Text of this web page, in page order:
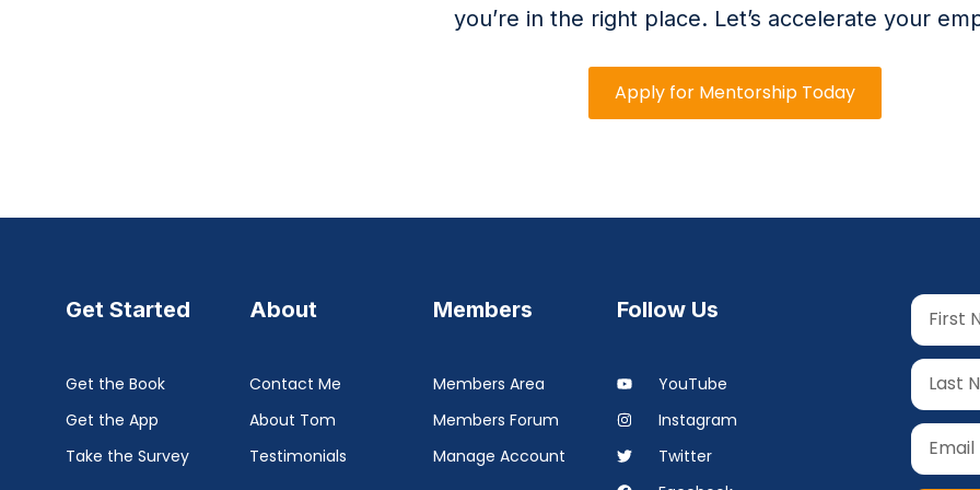
you’re in the right place. Let’s accelerate your
Apply for Mentorship Today
Get Started
Get the Book
Get the App
Take the Survey
About
Contact Me
About Tom
Testimonials
Members
Members Area
Members Forum
Manage Account
Follow Us
YouTube
Instagram
Twitter